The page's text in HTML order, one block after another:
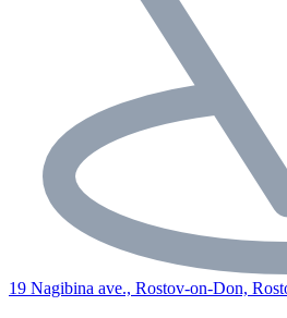
19 Nagibina ave., Rostov-on-Don,